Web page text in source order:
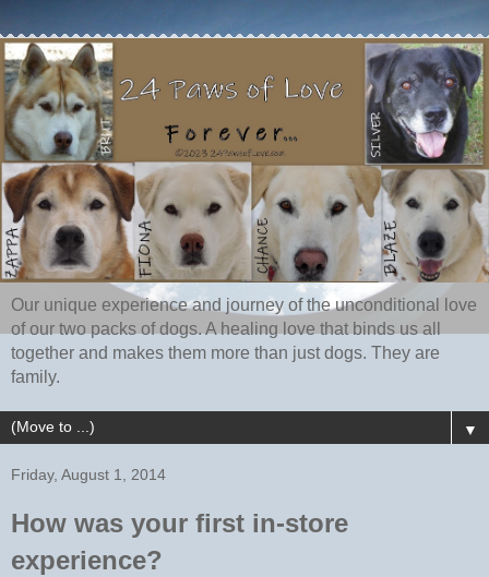
Our unique experience and journey of the unconditional love
of our two packs of dogs. A healing love that binds us all
together and makes them more than just dogs. They are
family.
▼
Friday, August 1, 2014
How was your first in-store
experience?